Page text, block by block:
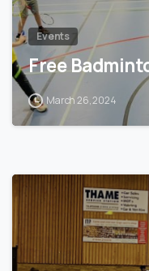
Events
Free
March 26, 2024